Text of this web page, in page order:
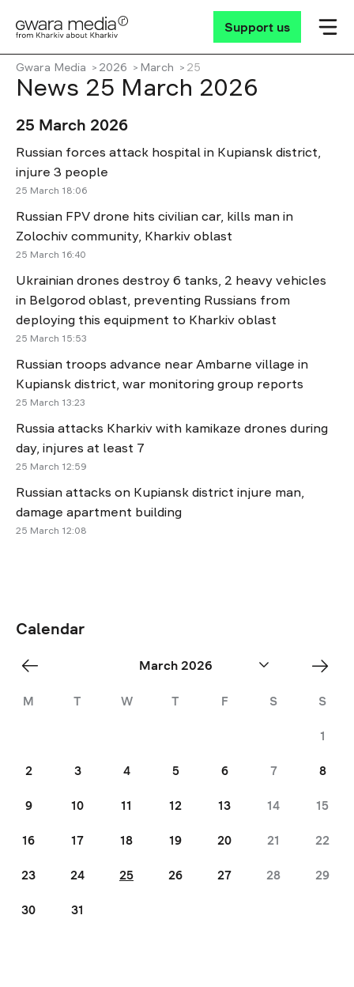
Support us
Gwara Media 2026 March 25
News 25 March 2026
25 March 2026
Russian forces attack hospital in Kupiansk district,
injure 3 people
25 March 18:06
Russian FPV drone hits civilian car, kills man in
Zolochiv community, Kharkiv oblast
25 March 16:40
Ukrainian drones destroy 6 tanks, 2 heavy vehicles
in Belgorod oblast, preventing Russians from
deploying this equipment to Kharkiv oblast
25 March 15:53
Russian troops advance near Ambarne village in
Kupiansk district, war monitoring group reports
25 March 13:23
Russia attacks Kharkiv with kamikaze drones during
day, injures at least 7
25 March 12:59
Russian attacks on Kupiansk district injure man,
damage apartment building
25 March 12:08
Calendar
March 2026
M T W T F S S
1
2 3 4 5 6 7 8
9 10 11 12 13 14 15
16 17 18 19 20 21 22
23 24 25 26 27 28 29
30 31
«
Feb
Apr
»